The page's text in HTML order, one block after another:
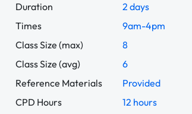
Duration
2 days
Times
9am-4pm
Class Size (max)
8
Class Size (avg)
6
Reference Materials
Provided
CPD Hours
12 hours